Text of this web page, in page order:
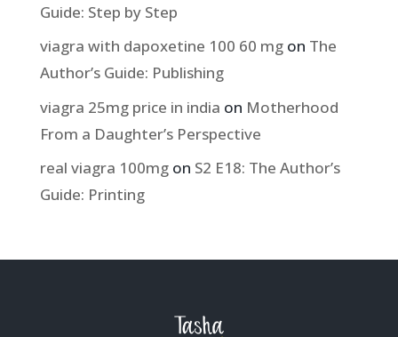
Guide: Step by Step
viagra with dapoxetine 100 60 mgon The
Author’s Guide: Publishing
viagra 25mg price in india on Motherhood
From a Daughter’s Perspective
real viagra 100mgon S2 E18: The Author’s
Guide: Printing